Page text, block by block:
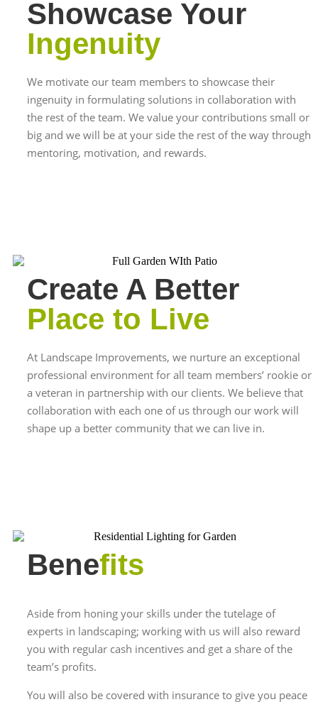
Showcase Your
Ingenuity
We motivate our team members to showcase their
ingenuity in formulating solutions in collaboration with
the rest of the team. We value your contributions small or
big and we will be at your side the rest of the way through
mentoring, motivation, and rewards.
Create A Better
Place to Live
At Landscape Improvements, we nurture an exceptional
professional environment for all team members’ rookie or
a veteran in partnership with our clients. We believe that
collaboration with each one of us through our work will
shape up a better community that we can live in.
Benefits
Aside from honing your skills under the tutelage of
experts in landscaping; working with us will also reward
you with regular cash incentives and get a share of the
team’s profits.
You will also be covered with insurance to give you peace